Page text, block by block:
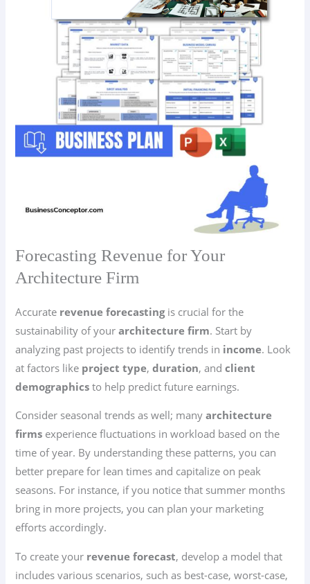
Forecasting Revenue for Your
Architecture Firm
Accurate revenue forecastingis crucial for the
sustainability of yourarchitecture firm. Start by
analyzing past projects to identify trends in income. Look
at factors like project type,duration, andclient
demographics to help predict future earnings.
Consider seasonal trends as well; manyarchitecture
firms experience fluctuations in workload based on the
time of year. By understanding these patterns, you can
better prepare for lean times and capitalize on peak
seasons. For instance, if you notice that summer months
bring in more projects, you can plan your marketing
efforts accordingly.
To create your revenue forecast, develop a model that
includes various scenarios, such as best-case, worst-case,